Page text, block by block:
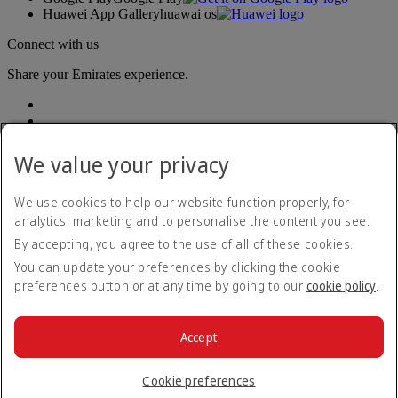
Huawei App Galleryhuawai os
Connect with us
Share your Emirates experience.
Accessibility statement
Contact us
Privacy policy
Terms and conditions
Cookie Policy
© 2026 The Emirates Group. All Rights Reserved.
We value your privacy
We use cookies to help our website function properly, for
analytics, marketing and to personalise the content you see.
By accepting, you agree to the use of all of these cookies.
You can update your preferences by clicking the cookie
preferences button or at any time by going to our cookie policy.
Cookie preferences
Accept